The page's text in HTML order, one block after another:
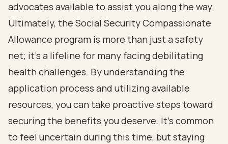
advocates available to assist you along the way.
Ultimately, the Social Security Compassionate
Allowance program is more than just a safety
net; it’s a lifeline for many facing debilitating
health challenges. By understanding the
application process and utilizing available
resources, you can take proactive steps toward
securing the benefits you deserve. It’s common
to feel uncertain during this time, but staying